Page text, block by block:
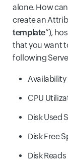
alone. How
create an
template”),
that you want
following
Availability
CPU
Disk Used
Disk Free
Disk Reads